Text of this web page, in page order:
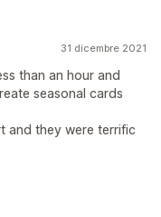
31 dicembre 2021
than an hour and
seasonal cards
and they were terrific